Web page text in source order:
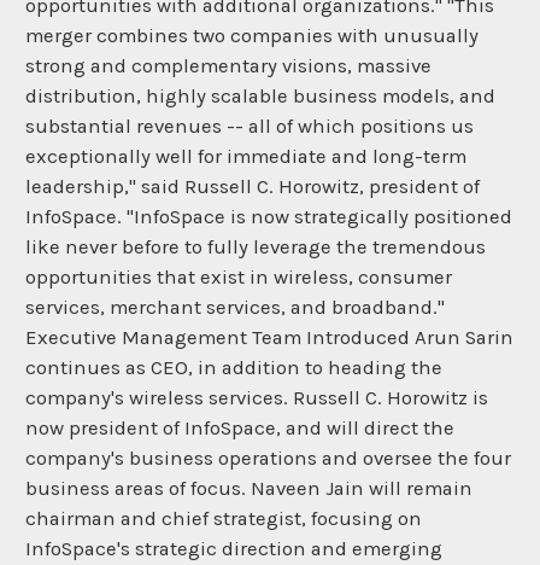
opportunities with additional organizations." "This
merger combines two companies with unusually
strong and complementary visions, massive
distribution, highly scalable business models, and
substantial revenues -- all of which positions us
exceptionally well for immediate and long-term
leadership," said Russell C. Horowitz, president of
InfoSpace. "InfoSpace is now strategically positioned
like never before to fully leverage the tremendous
opportunities that exist in wireless, consumer
services, merchant services, and broadband."
Executive Management Team Introduced Arun Sarin
continues as CEO, in addition to heading the
company's wireless services. Russell C. Horowitz is
now president of InfoSpace, and will direct the
company's business operations and oversee the four
business areas of focus. Naveen Jain will remain
chairman and chief strategist, focusing on
InfoSpace's strategic direction and emerging